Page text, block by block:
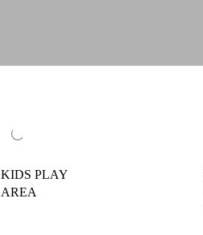
KIDS PLAY
AREA